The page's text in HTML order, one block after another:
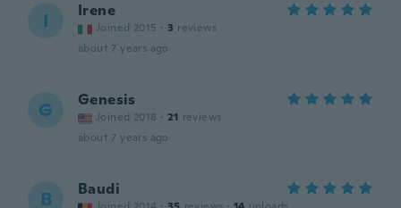
I Irene
Joined 2015 · 3 reviews
about 7 years ago
G Genesis
Joined 2018 · 21 reviews
about 7 years ago
B Baudi